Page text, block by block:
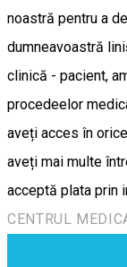
noastră pentru a
dumneavoastră
clinică - pacient,
procedeelor
aveți acces în
aveți mai multe
acceptă plata prin